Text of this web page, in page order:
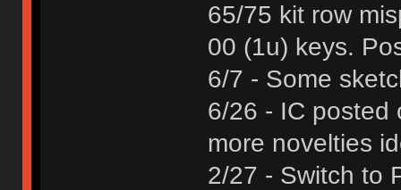
65/75 kit row
00 (1u) keys.
6/7 - Some
6/26 - IC
more novelties
2/27 - Switch to